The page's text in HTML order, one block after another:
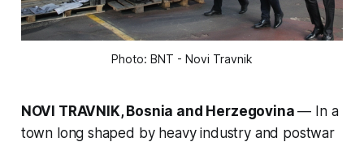
Photo: BNT - Novi Travnik
NOVI TRAVNIK, Bosnia and Herzegovina — In a
town long shaped by heavy industry and postwar